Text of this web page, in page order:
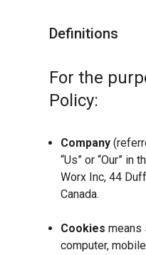
Definitions
For the
Policy:
Company
“Us” or “Our”
Worx Inc, 44
Canada.
Cookies means
computer,